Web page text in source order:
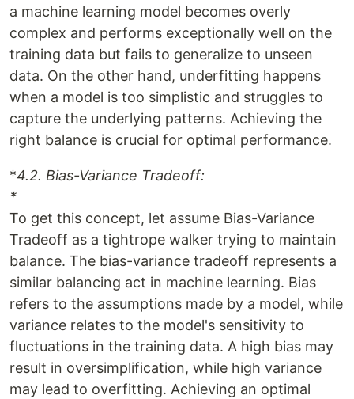
a machine learning model becomes overly
complex and performs exceptionally well on the
training data but fails to generalize to unseen
data. On the other hand, underfitting happens
when a model is too simplistic and struggles to
capture the underlying patterns. Achieving the
right balance is crucial for optimal performance.
*4.2. Bias-Variance Tradeoff:
*
To get this concept, let assume Bias-Variance
Tradeoff as a tightrope walker trying to maintain
balance. The bias-variance tradeoff represents a
similar balancing act in machine learning. Bias
refers to the assumptions made by a model, while
variance relates to the model's sensitivity to
fluctuations in the training data. A high bias may
result in oversimplification, while high variance
may lead to overfitting. Achieving an optimal